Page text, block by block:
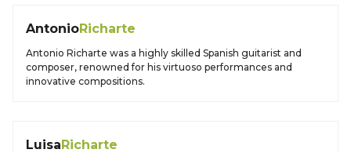
AntonioRicharte
Antonio Richarte was a highly skilled Spanish guitarist and
composer, renowned for his virtuoso performances and
innovative compositions.
LuisaRicharte